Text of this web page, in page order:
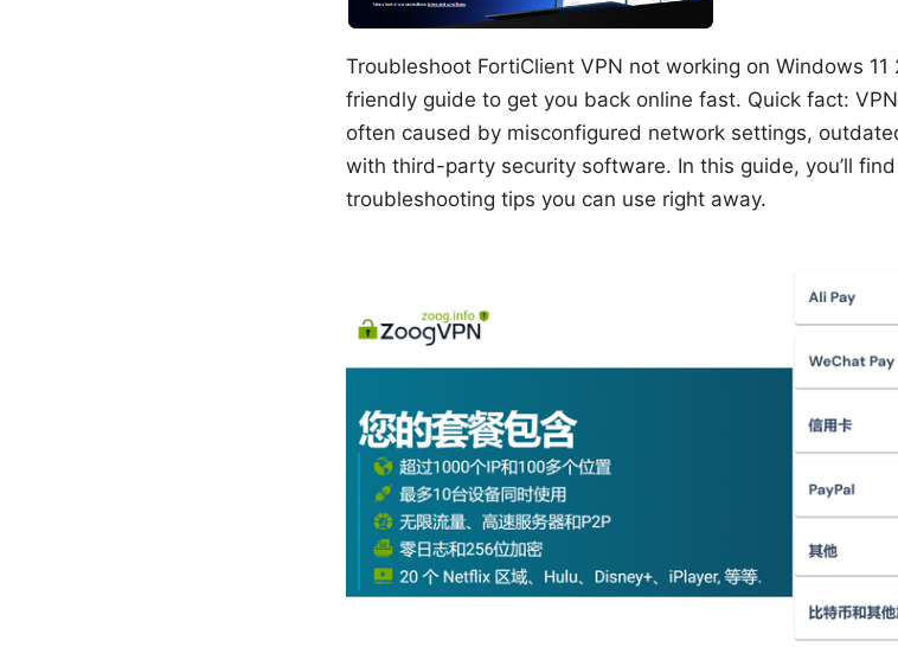
Troubleshoot FortiClient VPN not working on Windows 11
friendly guide to get you back online fast. Quick fact:
often caused by misconfigured network settings,
with third-party security software. In this guide, you’ll
troubleshooting tips you can use right away.